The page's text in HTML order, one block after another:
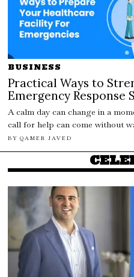
BUSINESS
Practical Ways to
Emergency Response
A calm day can change in a
call for help can come without
BY QAMER JAVED